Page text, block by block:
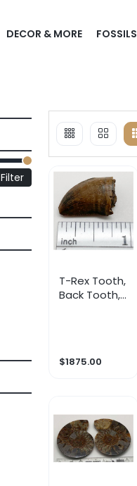
DECOR & MORE FOSSILS
Filter
T-Rex Tooth,
Back Tooth,
$1875.00